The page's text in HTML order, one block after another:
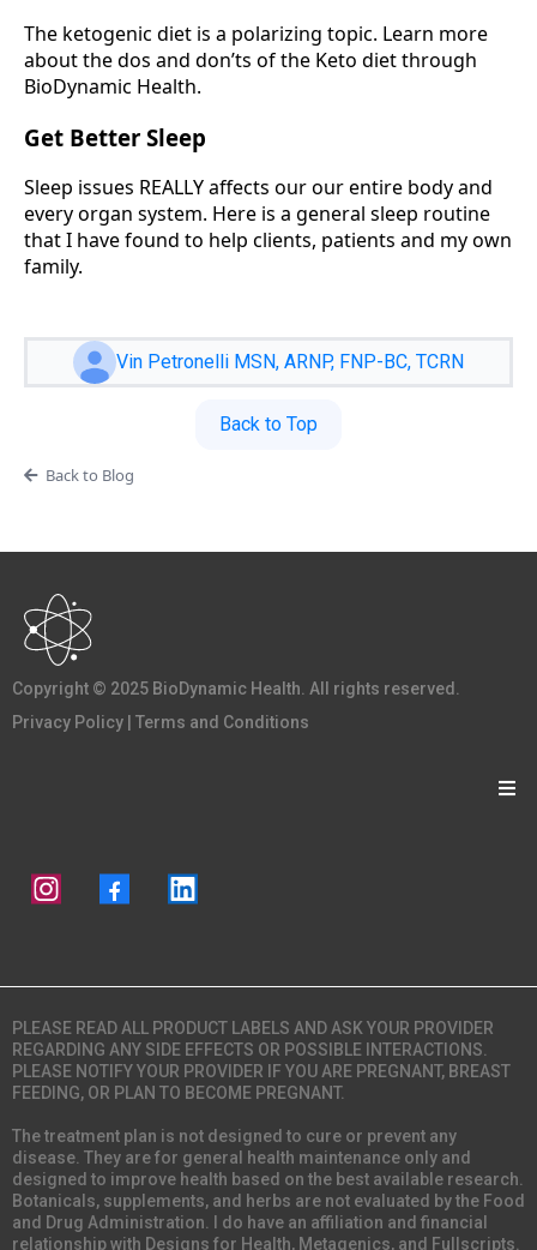
The ketogenic diet is a polarizing topic. Learn more
about the dos and don’ts of the Keto diet through
BioDynamic Health.
Get Better Sleep
Sleep issues REALLY affects our our entire body and
every organ system. Here is a general sleep routine
that I have found to help clients, patients and my own
family.
Vin Petronelli MSN, ARNP, FNP-BC, TCRN
Back to Top
Back to Blog
Copyright © 2025 BioDynamic Health. All rights reserved.
Privacy Policy
Terms and Conditions
PLEASE READ ALL PRODUCT LABELS AND ASK YOUR PROVIDER
REGARDING ANY SIDE EFFECTS OR POSSIBLE INTERACTIONS.
PLEASE NOTIFY YOUR PROVIDER IF YOU ARE PREGNANT, BREAST
FEEDING, OR PLAN TO BECOME PREGNANT.
The treatment plan is not designed to cure or prevent any
disease. They are for general health maintenance only and
designed to improve health based on the best available research.
Botanicals, supplements, and herbs are not evaluated by the Food
and Drug Administration. I do have an affiliation and financial
relationship with Designs for Health, Metagenics, and Fullscripts.